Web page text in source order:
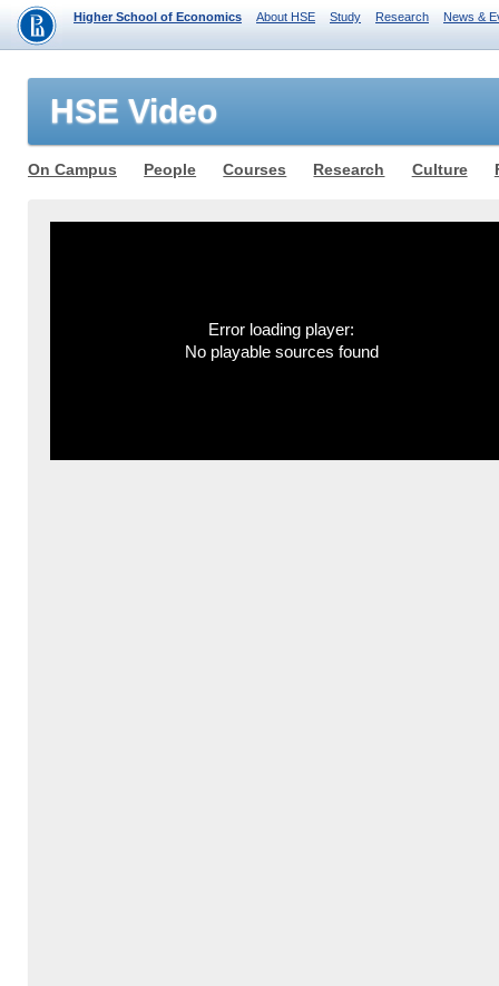
Higher School of Economics About HSE Study Research News &
HSE Video
On Campus People Courses Research Culture
Error loading player:
No playable sources found